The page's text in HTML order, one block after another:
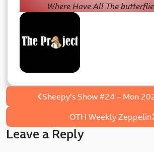
Where Have All The
Post
navigation
Sheepy’s Show #24 – Mon
OTH Weekly Zeppelin
Leave a Reply